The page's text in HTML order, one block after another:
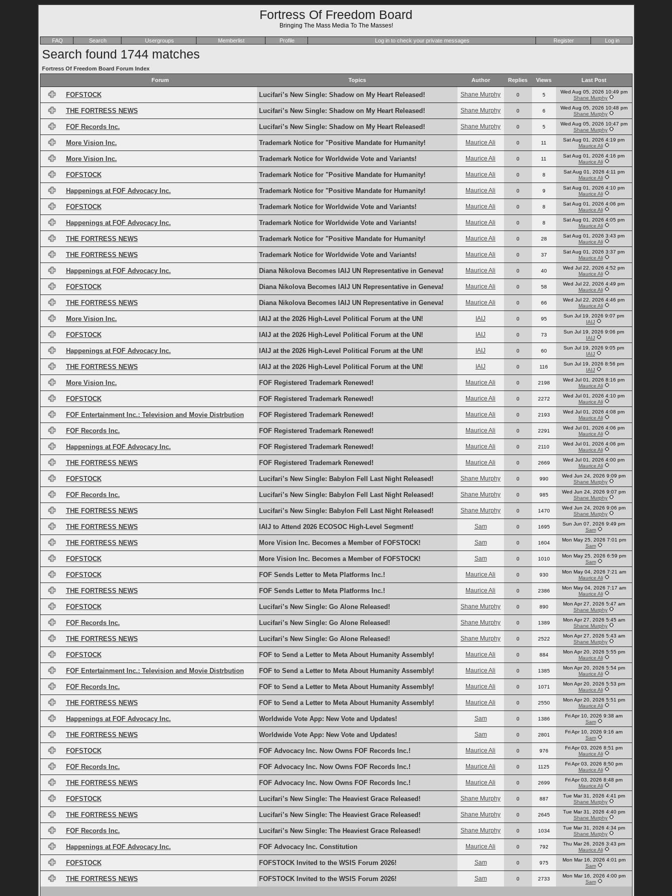
Fortress Of Freedom Board
Bringing The Mass Media To The Masses!
FAQ Search Usergroups Memberlist Profile Log in to check your private messages Register Log in
Search found 1744 matches
Fortress Of Freedom Board Forum Index
Forum
Topics Author Replies Views Last Post
FOFSTOCK Lucifari’s New Single: Shadow on My Heart Released! Shane Murphy 0 5
Wed Aug 05, 2026 10:49 pm
Shane Murphy
THE FORTRESS NEWS Lucifari’s New Single: Shadow on My Heart Released! Shane Murphy 0 6
Wed Aug 05, 2026 10:48 pm
Shane Murphy
FOF Records Inc. Lucifari’s New Single: Shadow on My Heart Released! Shane Murphy 0 5
Wed Aug 05, 2026 10:47 pm
Shane Murphy
More Vision Inc. Trademark Notice for "Positive Mandate for Humanity! Maurice Ali 0 11
Sat Aug 01, 2026 4:19 pm
Maurice Ali
More Vision Inc. Trademark Notice for Worldwide Vote and Variants! Maurice Ali 0 11
Sat Aug 01, 2026 4:16 pm
Maurice Ali
FOFSTOCK Trademark Notice for "Positive Mandate for Humanity! Maurice Ali 0 8
Sat Aug 01, 2026 4:11 pm
Maurice Ali
Happenings at FOF Advocacy Inc. Trademark Notice for "Positive Mandate for Humanity! Maurice Ali 0 9
Sat Aug 01, 2026 4:10 pm
Maurice Ali
FOFSTOCK Trademark Notice for Worldwide Vote and Variants! Maurice Ali 0 8
Sat Aug 01, 2026 4:06 pm
Maurice Ali
Happenings at FOF Advocacy Inc. Trademark Notice for Worldwide Vote and Variants! Maurice Ali 0 8
Sat Aug 01, 2026 4:05 pm
Maurice Ali
THE FORTRESS NEWS Trademark Notice for "Positive Mandate for Humanity! Maurice Ali 0 28
Sat Aug 01, 2026 3:43 pm
Maurice Ali
THE FORTRESS NEWS Trademark Notice for Worldwide Vote and Variants! Maurice Ali 0 37
Sat Aug 01, 2026 3:37 pm
Maurice Ali
Happenings at FOF Advocacy Inc. Diana Nikolova Becomes IAIJ UN Representative in Geneva! Maurice Ali 0 40
Wed Jul 22, 2026 4:52 pm
Maurice Ali
FOFSTOCK Diana Nikolova Becomes IAIJ UN Representative in Geneva! Maurice Ali 0 58
Wed Jul 22, 2026 4:49 pm
Maurice Ali
THE FORTRESS NEWS Diana Nikolova Becomes IAIJ UN Representative in Geneva! Maurice Ali 0 66
Wed Jul 22, 2026 4:46 pm
Maurice Ali
More Vision Inc. IAIJ at the 2026 High-Level Political Forum at the UN! IAIJ 0 95
Sun Jul 19, 2026 9:07 pm
IAIJ
FOFSTOCK IAIJ at the 2026 High-Level Political Forum at the UN! IAIJ 0 73
Sun Jul 19, 2026 9:06 pm
IAIJ
Happenings at FOF Advocacy Inc. IAIJ at the 2026 High-Level Political Forum at the UN! IAIJ 0 60
Sun Jul 19, 2026 9:05 pm
IAIJ
THE FORTRESS NEWS IAIJ at the 2026 High-Level Political Forum at the UN! IAIJ 0 116
Sun Jul 19, 2026 8:56 pm
IAIJ
More Vision Inc. FOF Registered Trademark Renewed! Maurice Ali 0 2198
Wed Jul 01, 2026 8:16 pm
Maurice Ali
FOFSTOCK FOF Registered Trademark Renewed! Maurice Ali 0 2272
Wed Jul 01, 2026 4:10 pm
Maurice Ali
FOF Entertainment Inc.: Television and Movie Distrbution FOF Registered Trademark Renewed! Maurice Ali 0 2193
Wed Jul 01, 2026 4:08 pm
Maurice Ali
FOF Records Inc. FOF Registered Trademark Renewed! Maurice Ali 0 2291
Wed Jul 01, 2026 4:06 pm
Maurice Ali
Happenings at FOF Advocacy Inc. FOF Registered Trademark Renewed! Maurice Ali 0 2110
Wed Jul 01, 2026 4:06 pm
Maurice Ali
THE FORTRESS NEWS FOF Registered Trademark Renewed! Maurice Ali 0 2669
Wed Jul 01, 2026 4:00 pm
Maurice Ali
FOFSTOCK Lucifari’s New Single: Babylon Fell Last Night Released! Shane Murphy 0 990
Wed Jun 24, 2026 9:09 pm
Shane Murphy
FOF Records Inc. Lucifari’s New Single: Babylon Fell Last Night Released! Shane Murphy 0 985
Wed Jun 24, 2026 9:07 pm
Shane Murphy
THE FORTRESS NEWS Lucifari’s New Single: Babylon Fell Last Night Released! Shane Murphy 0 1470
Wed Jun 24, 2026 9:06 pm
Shane Murphy
THE FORTRESS NEWS IAIJ to Attend 2026 ECOSOC High-Level Segment! Sam 0 1695
Sun Jun 07, 2026 9:49 pm
Sam
THE FORTRESS NEWS More Vision Inc. Becomes a Member of FOFSTOCK! Sam 0 1604
Mon May 25, 2026 7:01 pm
Sam
FOFSTOCK More Vision Inc. Becomes a Member of FOFSTOCK! Sam 0 1010
Mon May 25, 2026 6:59 pm
Sam
FOFSTOCK FOF Sends Letter to Meta Platforms Inc.! Maurice Ali 0 930
Mon May 04, 2026 7:21 am
Maurice Ali
THE FORTRESS NEWS FOF Sends Letter to Meta Platforms Inc.! Maurice Ali 0 2386
Mon May 04, 2026 7:17 am
Maurice Ali
FOFSTOCK Lucifari’s New Single: Go Alone Released! Shane Murphy 0 890
Mon Apr 27, 2026 5:47 am
Shane Murphy
FOF Records Inc. Lucifari’s New Single: Go Alone Released! Shane Murphy 0 1389
Mon Apr 27, 2026 5:45 am
Shane Murphy
THE FORTRESS NEWS Lucifari’s New Single: Go Alone Released! Shane Murphy 0 2522
Mon Apr 27, 2026 5:43 am
Shane Murphy
FOFSTOCK FOF to Send a Letter to Meta About Humanity Assembly! Maurice Ali 0 884
Mon Apr 20, 2026 5:55 pm
Maurice Ali
FOF Entertainment Inc.: Television and Movie Distrbution FOF to Send a Letter to Meta About Humanity Assembly! Maurice Ali 0 1385
Mon Apr 20, 2026 5:54 pm
Maurice Ali
FOF Records Inc. FOF to Send a Letter to Meta About Humanity Assembly! Maurice Ali 0 1071
Mon Apr 20, 2026 5:53 pm
Maurice Ali
THE FORTRESS NEWS FOF to Send a Letter to Meta About Humanity Assembly! Maurice Ali 0 2550
Mon Apr 20, 2026 5:51 pm
Maurice Ali
Happenings at FOF Advocacy Inc. Worldwide Vote App: New Vote and Updates! Sam 0 1386
Fri Apr 10, 2026 9:38 am
Sam
THE FORTRESS NEWS Worldwide Vote App: New Vote and Updates! Sam 0 2801
Fri Apr 10, 2026 9:16 am
Sam
FOFSTOCK FOF Advocacy Inc. Now Owns FOF Records Inc.! Maurice Ali 0 976
Fri Apr 03, 2026 8:51 pm
Maurice Ali
FOF Records Inc. FOF Advocacy Inc. Now Owns FOF Records Inc.! Maurice Ali 0 1125
Fri Apr 03, 2026 8:50 pm
Maurice Ali
THE FORTRESS NEWS FOF Advocacy Inc. Now Owns FOF Records Inc.! Maurice Ali 0 2699
Fri Apr 03, 2026 8:48 pm
Maurice Ali
FOFSTOCK Lucifari’s New Single: The Heaviest Grace Released! Shane Murphy 0 887
Tue Mar 31, 2026 4:41 pm
Shane Murphy
THE FORTRESS NEWS Lucifari’s New Single: The Heaviest Grace Released! Shane Murphy 0 2645
Tue Mar 31, 2026 4:40 pm
Shane Murphy
FOF Records Inc. Lucifari’s New Single: The Heaviest Grace Released! Shane Murphy 0 1034
Tue Mar 31, 2026 4:34 pm
Shane Murphy
Happenings at FOF Advocacy Inc. FOF Advocacy Inc. Constitution Maurice Ali 0 792
Thu Mar 26, 2026 3:43 pm
Maurice Ali
FOFSTOCK FOFSTOCK Invited to the WSIS Forum 2026! Sam 0 975
Mon Mar 16, 2026 4:01 pm
Sam
THE FORTRESS NEWS FOFSTOCK Invited to the WSIS Forum 2026! Sam 0 2733
Mon Mar 16, 2026 4:00 pm
Sam